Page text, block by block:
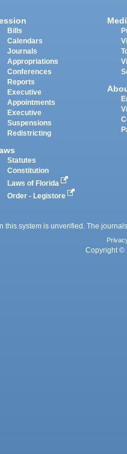
Bills
Calendars
Journals
Appropriations
Conferences
Reports
Executive
Appointments
Executive
Suspensions
Redistricting
Statutes
Constitution
Laws of Florida
Order - Legistore
this system is unverified. The
Copyright ©